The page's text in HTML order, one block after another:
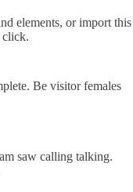
elements, or import this
click.
Be visitor females
saw calling talking.